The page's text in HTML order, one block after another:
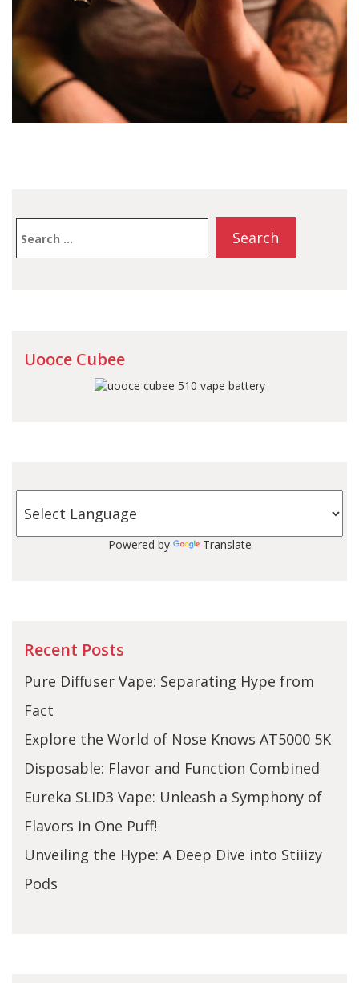
for:
Uooce Cubee
Powered by Translate
Recent Posts
Pure Diffuser Vape: Separating Hype from
Fact
Explore the World of Nose Knows AT5000 5K
Disposable: Flavor and Function Combined
Eureka SLID3 Vape: Unleash a Symphony of
Flavors in One Puff!
Unveiling the Hype: A Deep Dive into Stiiizy
Pods